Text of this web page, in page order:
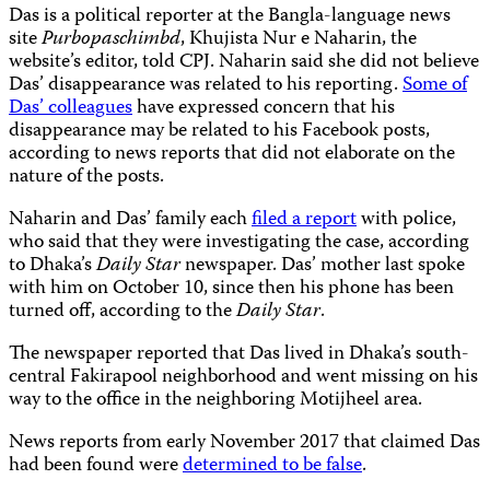
Das is a political reporter at the Bangla-language news
sitePurbopaschimbd, Khujista Nur e Naharin, the
website’s editor, told CPJ. Naharin said she did not believe
Das’ disappearance was related to his reporting.Some of
Das’ colleagueshave expressed concern that his
disappearance may be related to his Facebook posts,
according to news reports that did not elaborate on the
nature of the posts.
Naharin and Das’ family eachfiled a reportwith police,
who said that they were investigating the case, according
to Dhaka’sDaily Starnewspaper. Das’ mother last spoke
with him on October 10, since then his phone has been
turned off, according to theDaily Star.
The newspaper reported that Das lived in Dhaka’s south-
central Fakirapool neighborhood and went missing on his
way to the office in the neighboring Motijheel area.
News reports from early November 2017 that claimed Das
had been found weredetermined to be false.